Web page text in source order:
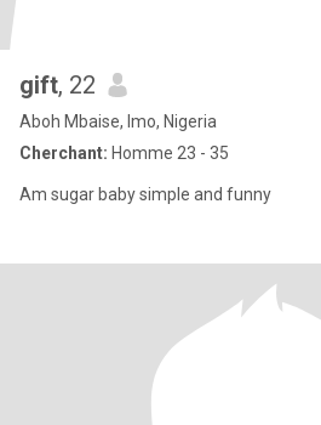
gift, 22
Aboh Mbaise, Imo, Nigeria
Cherchant: Homme 23 - 35
Am sugar baby simple and funny